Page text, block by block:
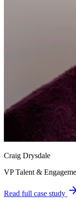
Craig Drysdale
VP Talent &
Read full case study